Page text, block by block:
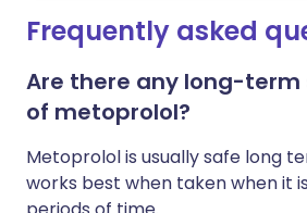
Frequently asked
Are there any long-
of metoprolol?
Metoprolol is usually safe long
works best when taken when it